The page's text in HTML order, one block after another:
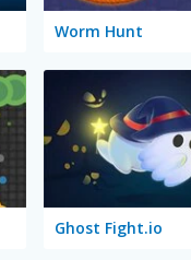
Worm Hunt
Ghost Fight.io